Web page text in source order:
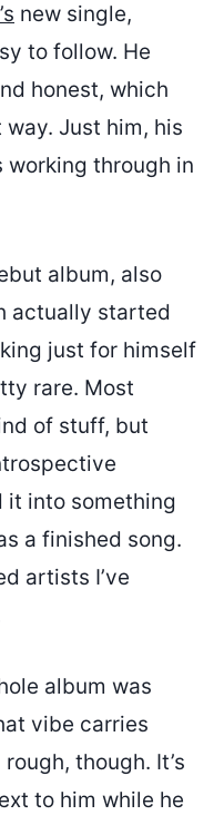
new single,
to follow. He
honest, which
Just him, his
working through in
album, also
actually started
just for himself
rare. Most
of stuff, but
it into something
a finished song.
artists I’ve
album was
vibe carries
though. It’s
to him while he